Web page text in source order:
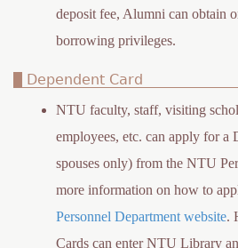
deposit fee, Alumni can obtain
borrowing privileges.
Dependent Card
NTU faculty, staff, visiting
employees, etc. can apply for a
spouses only) from the NTU
more information on how to
Personnel Department website.
Cards can enter NTU Library